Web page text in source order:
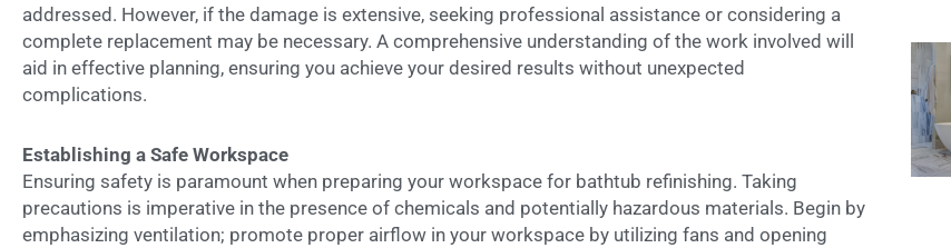
addressed. However, if the damage is extensive, seeking professional assistance or considering a
complete replacement may be necessary. A comprehensive understanding of the work involved will
aid in effective planning, ensuring you achieve your desired results without unexpected
complications.
Establishing a Safe Workspace
Ensuring safety is paramount when preparing your workspace for bathtub refinishing. Taking
precautions is imperative in the presence of chemicals and potentially hazardous materials. Begin by
emphasizing ventilation; promote proper airflow in your workspace by utilizing fans and opening